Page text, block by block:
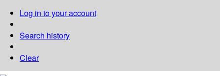
Log in to your account
Search history
Clear